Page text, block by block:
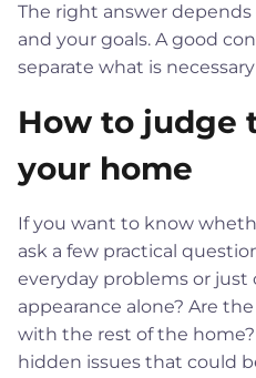
The right answer
and your goals. A good
separate what is
How to judge
your home
If you want to know
ask a few practical
everyday problems or
appearance alone? Are
with the rest of the
hidden issues that could